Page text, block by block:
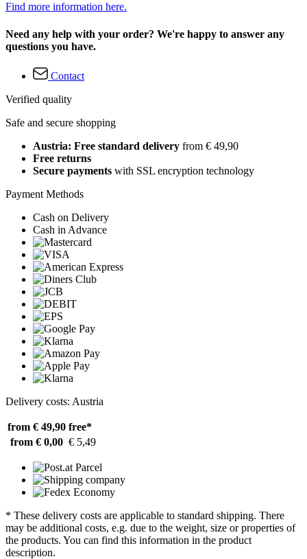
Find more information here.
Need any help with your order? We're happy to answer any
questions you have.
Contact
Verified quality
Safe and secure shopping
Austria: Free standard delivery from € 49,90
Free returns
Secure payments with SSL encryption technology
Payment Methods
Cash on Delivery
Cash in Advance
Delivery costs: Austria
from € 49,90 free*
from € 0,00 € 5,49
* These delivery costs are applicable to standard shipping. There
may be additional costs, e.g. due to the weight, size or properties of
the products. You can find this information in the product
description.